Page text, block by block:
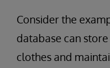
Consider the
database can
clothes and